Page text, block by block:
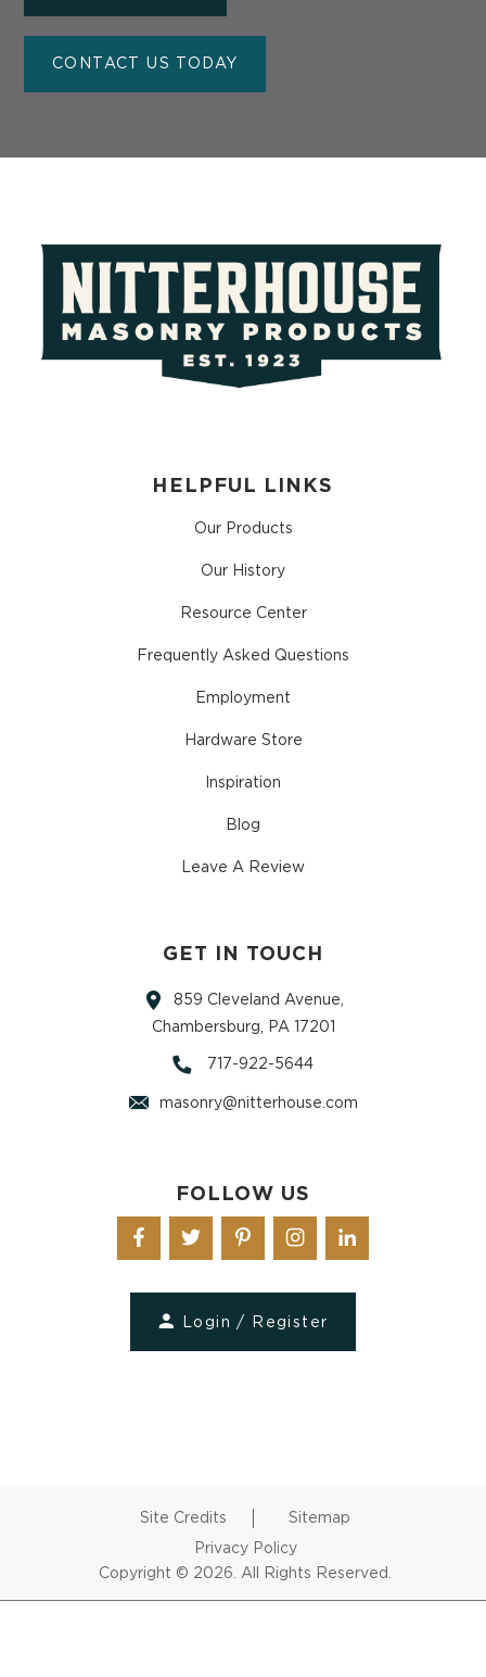
CONTACT US TODAY
HELPFUL LINKS
Our Products
Our History
Resource Center
Frequently Asked Questions
Employment
Hardware Store
Inspiration
Blog
Leave A Review
GET IN TOUCH
859 Cleveland Avenue,
Chambersburg, PA 17201
717-922-5644
masonry@nitterhouse.com
FOLLOW US
Login / Register
Site Credits
Sitemap
Privacy Policy
Copyright © 2026. All Rights Reserved.